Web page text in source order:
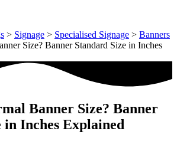
> Signage > Specialised Signage > Banners
Size? Banner Standard Size in Inches
Banner Size? Banner
in Inches Explained